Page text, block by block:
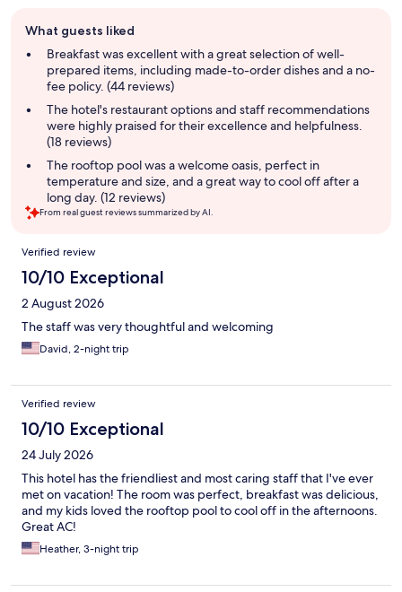
review
summary
What guests liked
Breakfast was excellent with a great selection of well-
prepared items, including made-to-order dishes and a no-
fee policy. (44 reviews)
The hotel's restaurant options and staff recommendations
were highly praised for their excellence and helpfulness.
(18 reviews)
The rooftop pool was a welcome oasis, perfect in
temperature and size, and a great way to cool off after a
long day. (12 reviews)
From real guest reviews summarized by AI.
Reviews
Verified review
10/10 Exceptional
2 August 2026
The staff was very thoughtful and welcoming
David, 2-night trip
Verified review
10/10 Exceptional
24 July 2026
This hotel has the friendliest and most caring staff that I've ever
met on vacation! The room was perfect, breakfast was delicious,
and my kids loved the rooftop pool to cool off in the afternoons.
Great AC!
Heather, 3-night trip